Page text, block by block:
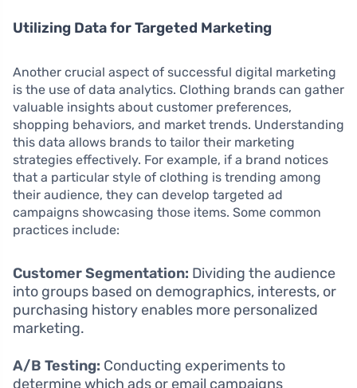
Utilizing Data for Targeted Marketing
Another crucial aspect of successful digital marketing
is the use of data analytics. Clothing brands can gather
valuable insights about customer preferences,
shopping behaviors, and market trends. Understanding
this data allows brands to tailor their marketing
strategies effectively. For example, if a brand notices
that a particular style of clothing is trending among
their audience, they can develop targeted ad
campaigns showcasing those items. Some common
practices include:
Customer Segmentation: Dividing the audience
into groups based on demographics, interests, or
purchasing history enables more personalized
marketing.
A/B Testing: Conducting experiments to
determine which ads or email campaigns